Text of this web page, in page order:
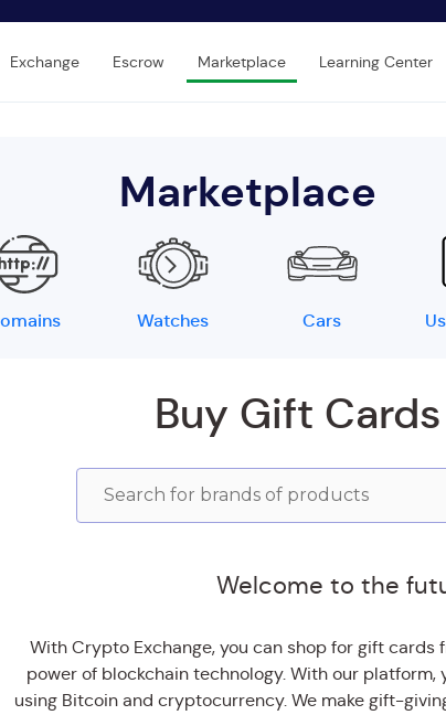
Exchange Escrow Marketplace Learning Center
Marketplace
Watches Cars
Buy Gift
Welcome to the
With Crypto Exchange, you can shop for gift
power of blockchain technology. With our
using Bitcoin and cryptocurrency. We make gift-